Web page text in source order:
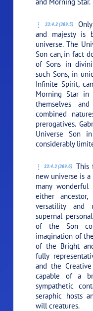
33:4.2 (369.5)
and majesty is
universe. The
Son can, in fact
of Sons in
such Sons, in
Infinite Spirit,
Morning Star in
themselves
combined
prerogatives.
Universe Son
considerably
33:4.3 (369.6)
This
new universe is a
many
either
versatility and
supernal
of the Son
imagination of
of the Bright
fully
and the
capable of a
sympathetic
seraphic hosts
will creatures.